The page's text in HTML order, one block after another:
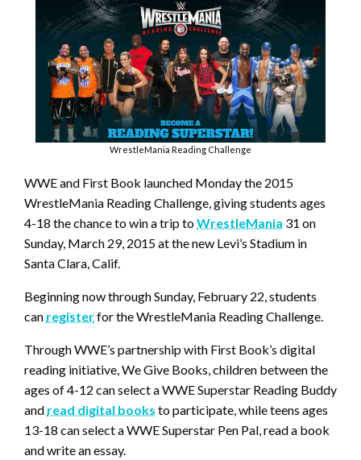
WrestleMania Reading Challenge
WWE and First Book launched Monday the 2015
WrestleMania Reading Challenge, giving students ages
4-18 the chance to win a trip toWrestleMania 31 on
Sunday, March 29, 2015 at the new Levi’s Stadium in
Santa Clara, Calif.
Beginning now through Sunday, February 22, students
can registerfor the WrestleMania Reading Challenge.
Through WWE’s partnership with First Book’s digital
reading initiative, We Give Books, children between the
ages of 4-12 can select a WWE Superstar Reading Buddy
and read digital books to participate, while teens ages
13-18 can select a WWE Superstar Pen Pal, read a book
and write an essay.